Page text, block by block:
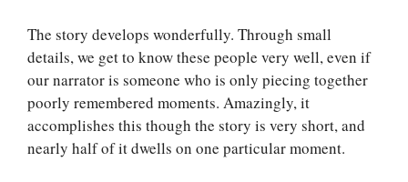
The story develops wonderfully. Through small
details, we get to know these people very well, even if
our narrator is someone who is only piecing together
poorly remembered moments. Amazingly, it
accomplishes this though the story is very short, and
nearly half of it dwells on one particular moment.